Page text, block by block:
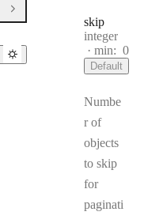
skip
Type:
integer
min: 0
Default
Numbe
r of
objects
to skip
for
paginati
Open Group